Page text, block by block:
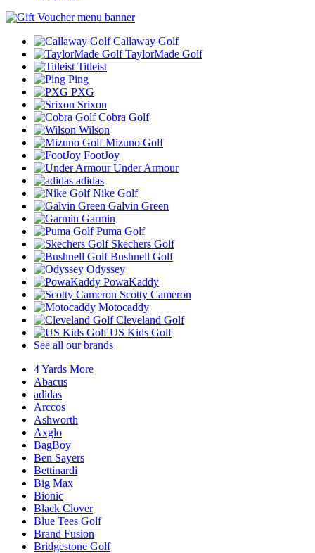
Callaway Golf
TaylorMade Golf
Titleist
Ping
PXG
Srixon
Cobra Golf
Wilson
Mizuno Golf
FootJoy
Under Armour
adidas
Nike Golf
Galvin Green
Garmin
Puma Golf
Skechers Golf
Bushnell Golf
Odyssey
PowaKaddy
Scotty Cameron
Motocaddy
Cleveland Golf
US Kids Golf
See all our brands
4 Yards More
Abacus
adidas
Arccos
Ashworth
Axglo
BagBoy
Ben Sayers
Bettinardi
Big Max
Bionic
Black Clover
Blue Tees Golf
Brand Fusion
Bridgestone Golf